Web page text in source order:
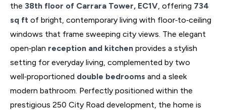
the 38th floor of Carrara Tower, EC1V , offering 734
sq ft of bright, contemporary living with floor‑to‑ceiling
windows that frame sweeping city views. The elegant
open‑plan reception and kitchen provides a stylish
setting for everyday living, complemented by two
well‑proportioned double bedrooms and a sleek
modern bathroom. Perfectly positioned within the
prestigious 250 City Road development, the home is